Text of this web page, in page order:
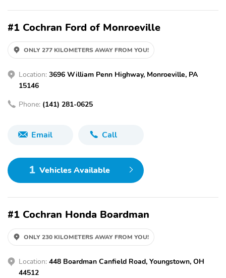
#1 Cochran Ford of Monroeville
ONLY 277 KILOMETERS AWAY FROM YOU!
Location: 3696 William Penn Highway, Monroeville, PA
15146
Phone: (141) 281-0625
Email Call
1 Vehicles Available
#1 Cochran Honda Boardman
ONLY 230 KILOMETERS AWAY FROM YOU!
Location: 448 Boardman Canfield Road, Youngstown, OH
44512